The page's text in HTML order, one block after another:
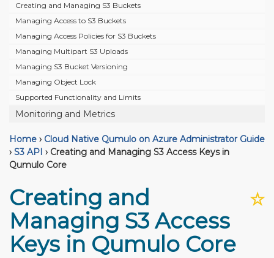
Creating and Managing S3 Buckets
Managing Access to S3 Buckets
Managing Access Policies for S3 Buckets
Managing Multipart S3 Uploads
Managing S3 Bucket Versioning
Managing Object Lock
Supported Functionality and Limits
Monitoring and Metrics
Home › Cloud Native Qumulo on Azure Administrator Guide
› S3 API › Creating and Managing S3 Access Keys in
Qumulo Core
☆
Creating and
Managing S3 Access
Keys in Qumulo Core